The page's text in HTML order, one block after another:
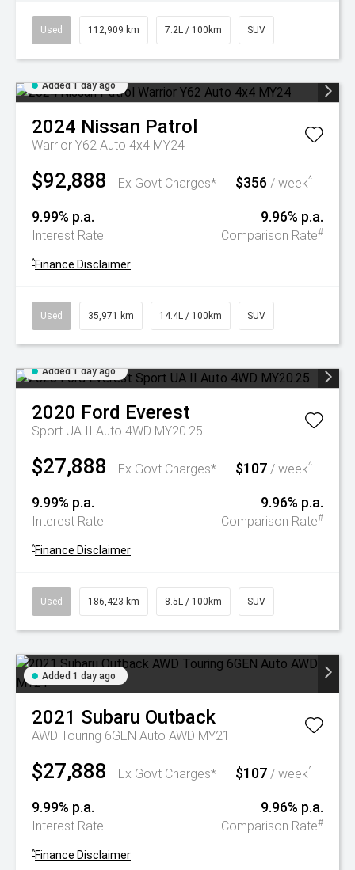
Used 112,909 km 7.2L / 100km SUV
Added 1 day ago
2024 Nissan Patrol
Warrior Y62 Auto 4x4 MY24
$92,888 Ex Govt Charges* $356 / week^
9.99% p.a.
Interest Rate
9.96% p.a.
Comparison Rate#
^Finance Disclaimer
Used 35,971 km 14.4L / 100km SUV
Added 1 day ago
2020 Ford Everest
Sport UA II Auto 4WD MY20.25
$27,888 Ex Govt Charges* $107 / week^
9.99% p.a.
Interest Rate
9.96% p.a.
Comparison Rate#
^Finance Disclaimer
Used 186,423 km 8.5L / 100km SUV
Added 1 day ago
2021 Subaru Outback
AWD Touring 6GEN Auto AWD MY21
$27,888 Ex Govt Charges* $107 / week^
9.99% p.a.
Interest Rate
9.96% p.a.
Comparison Rate#
^Finance Disclaimer